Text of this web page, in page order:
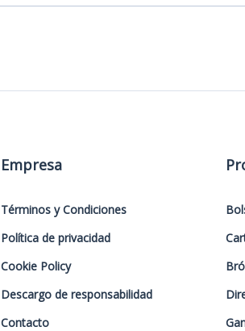
Empresa
Términos y Condiciones
Política de privacidad
Cookie Policy
Descargo de responsabilidad
Contacto